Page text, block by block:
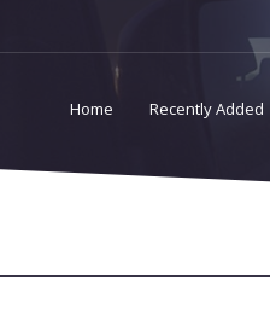
Home Recently Added